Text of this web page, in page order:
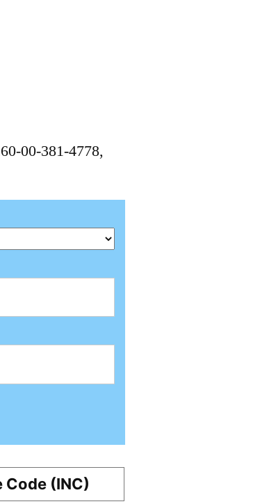
00-381-4778,
Code (INC)